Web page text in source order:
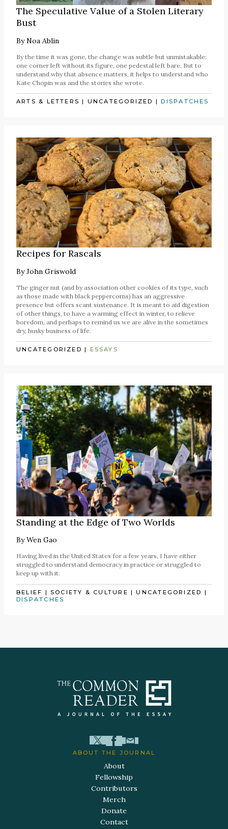
The Speculative Value of a Stolen Literary
Bust
ByNoa Ablin
By the time it was gone, the change was subtle but unmistakable:
one corner left without its figure, one pedestal left bare. But to
understand why that absence matters, it helps to understand who
Kate Chopin was and the stories she wrote.
ARTS & LETTERS | UNCATEGORIZED |DISPATCHES
Recipes for Rascals
ByJohn Griswold
The ginger nut (and by association other cookies of its type, such
as those made with black peppercorns) has an aggressive
presence but offers scant sustenance. It is meant to aid digestion
of other things, to have a warming effect in winter, to relieve
boredom, and perhaps to remind us we are alive in the sometimes
dry, husky business of life.
UNCATEGORIZED | ESSAYS
Standing at the Edge of Two Worlds
ByWen Gao
Having lived in the United States for a few years, I have either
struggled to understand democracy in practice or struggled to
keep up with it.
BELIEF |SOCIETY & CULTURE |UNCATEGORIZED |
DISPATCHES
ABOUT THE JOURNAL
About
Fellowship
Contributors
Merch
Donate
Contact